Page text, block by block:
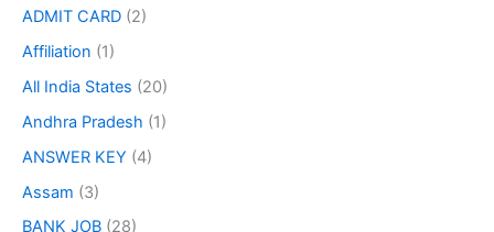
ADMIT CARD (2)
Affiliation (1)
All India States (20)
Andhra Pradesh (1)
ANSWER KEY (4)
Assam (3)
BANK JOB (28)